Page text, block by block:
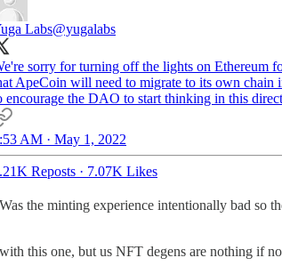
Labs@yugalabs
sorry for turning off the lights on Ethereum
ApeCoin will need to migrate to its own chain
encourage the DAO to start thinking in this
AM · May 1, 2022
Reposts · 7.07K Likes
the minting experience intentionally bad so
this one, but us NFT degens are nothing if